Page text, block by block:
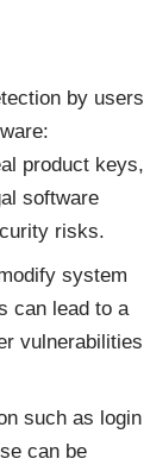
by users
product keys,
software
risks.
system
can lead to a
vulnerabilities
such as login
can be